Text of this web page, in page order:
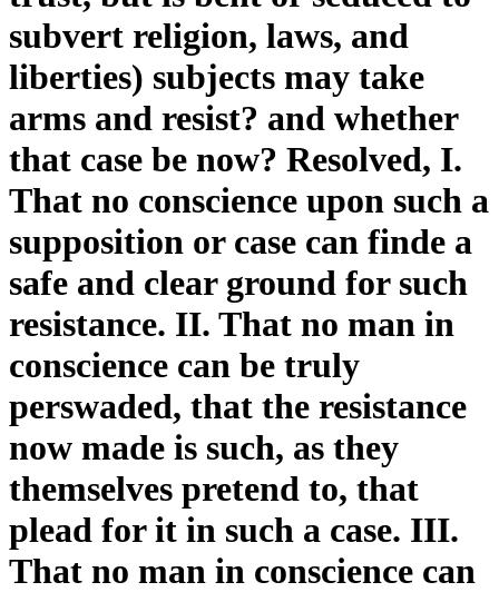
subvert religion, laws, and
liberties) subjects may take
arms and resist? and whether
that case be now? Resolved, I.
That no conscience upon such a
supposition or case can finde a
safe and clear ground for such
resistance. II. That no man in
conscience can be truly
perswaded, that the resistance
now made is such, as they
themselves pretend to, that
plead for it in such a case. III.
That no man in conscience can